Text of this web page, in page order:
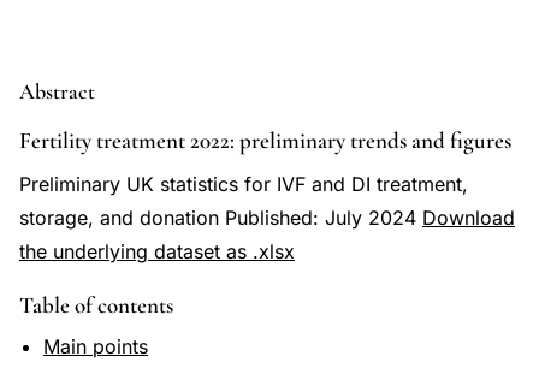
Abstract
Fertility treatment 2022: preliminary trends and figures
Preliminary UK statistics for IVF and DI treatment,
storage, and donation Published: July 2024 Download
the underlying dataset as .xlsx
Table of contents
Main points